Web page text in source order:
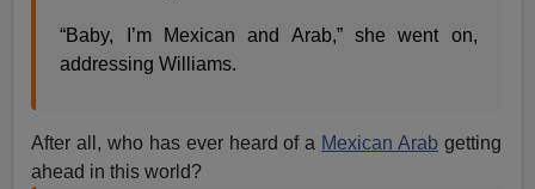
“Baby, I’m Mexican and Arab,” she went on,
addressing Williams.
After all, who has ever heard of a Mexican Arab getting
ahead in this world?